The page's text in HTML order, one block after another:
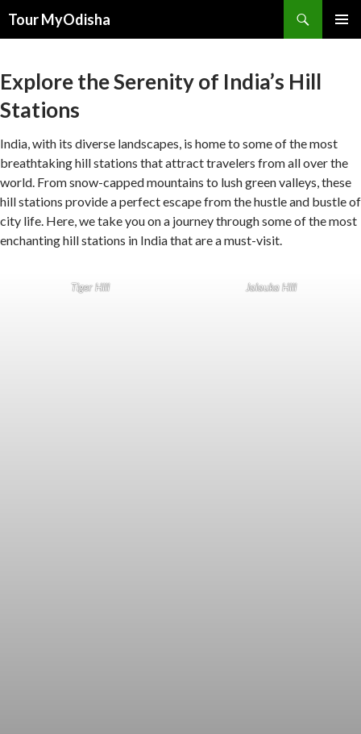
Tour MyOdisha
Explore the Serenity of India’s Hill
Stations
India, with its diverse landscapes, is home to some of the most
breathtaking hill stations that attract travelers from all over the
world. From snow-capped mountains to lush green valleys, these
hill stations provide a perfect escape from the hustle and bustle of
city life. Here, we take you on a journey through some of the most
enchanting hill stations in India that are a must-visit.
Tiger Hill Jalauka Hill